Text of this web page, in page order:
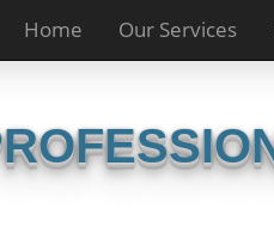
Home Our Services